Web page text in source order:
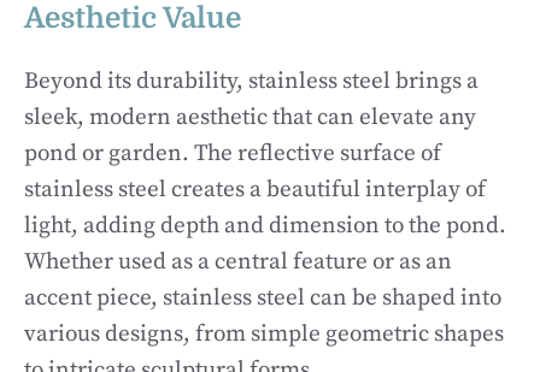
Aesthetic Value
Beyond its durability, stainless steel brings a
sleek, modern aesthetic that can elevate any
pond or garden. The reflective surface of
stainless steel creates a beautiful interplay of
light, adding depth and dimension to the pond.
Whether used as a central feature or as an
accent piece, stainless steel can be shaped into
various designs, from simple geometric shapes